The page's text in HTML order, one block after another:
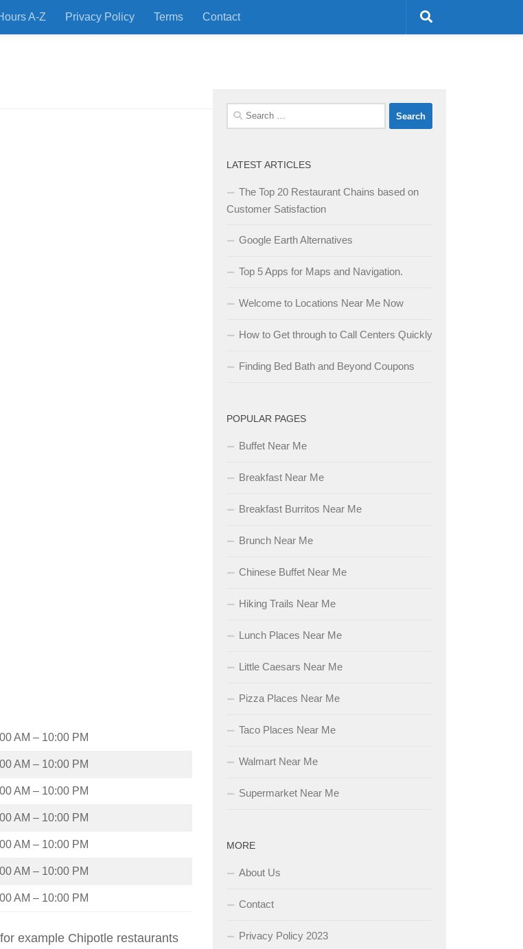
A-Z Privacy Policy Terms Contact
AM – 10:00 PM
AM – 10:00 PM
AM – 10:00 PM
AM – 10:00 PM
AM – 10:00 PM
AM – 10:00 PM
AM – 10:00 PM
example Chipotle restaurants
Search
for:
LATEST ARTICLES
The Top 20 Restaurant Chains based on
Customer Satisfaction
Google Earth Alternatives
Top 5 Apps for Maps and Navigation.
Welcome to Locations Near Me Now
How to Get through to Call Centers Quickly
Finding Bed Bath and Beyond Coupons
POPULAR PAGES
Buffet Near Me
Breakfast Near Me
Breakfast Burritos Near Me
Brunch Near Me
Chinese Buffet Near Me
Hiking Trails Near Me
Lunch Places Near Me
Little Caesars Near Me
Pizza Places Near Me
Taco Places Near Me
Walmart Near Me
Supermarket Near Me
MORE
About Us
Contact
Privacy Policy 2023